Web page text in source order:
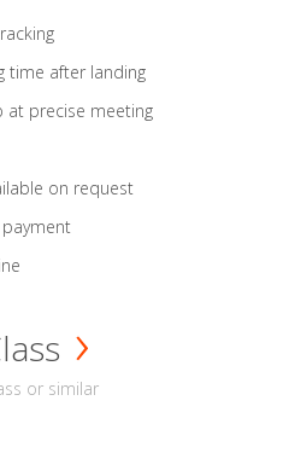
time after landing
at precise meeting
on request
or similar